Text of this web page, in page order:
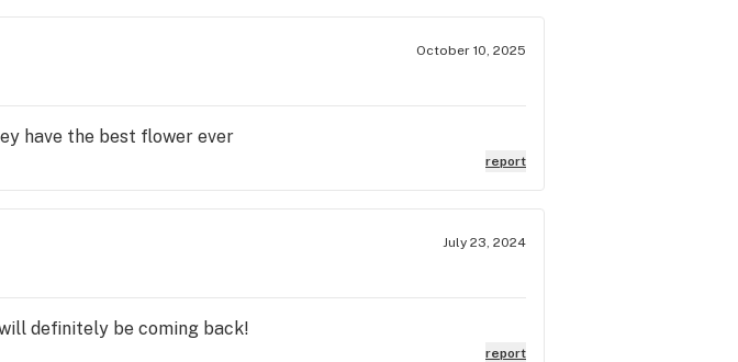
October 10, 2025
have the best flower ever
report
July 23, 2024
definitely be coming back!
report